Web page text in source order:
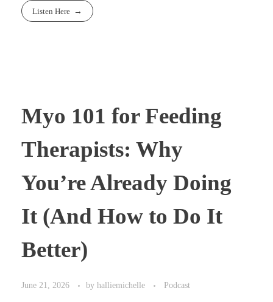
Listen Here
Myo 101 for Feeding
Therapists: Why
You’re Already Doing
It (And How to Do It
Better)
June 21, 2026 by halliemichelle Podcast